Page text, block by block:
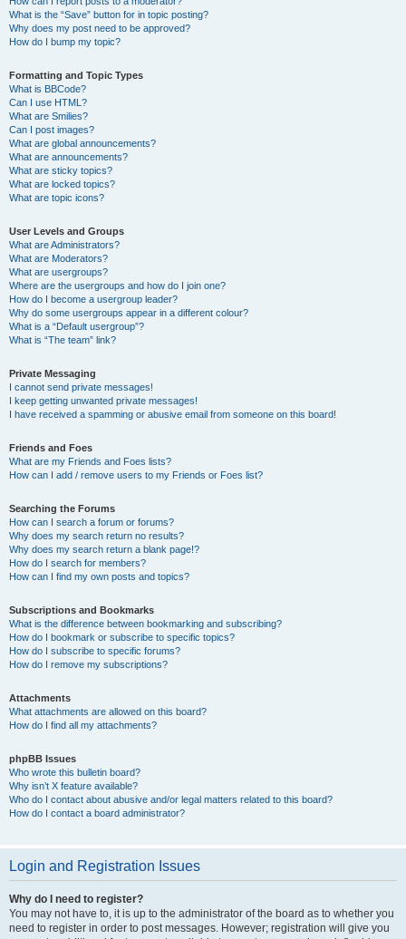
What is the “Save” button for in topic posting?
Why does my post need to be approved?
How do I bump my topic?
Formatting and Topic Types
What is BBCode?
Can I use HTML?
What are Smilies?
Can I post images?
What are global announcements?
What are announcements?
What are sticky topics?
What are locked topics?
What are topic icons?
User Levels and Groups
What are Administrators?
What are Moderators?
What are usergroups?
Where are the usergroups and how do I join one?
How do I become a usergroup leader?
Why do some usergroups appear in a different colour?
What is a “Default usergroup”?
What is “The team” link?
Private Messaging
I cannot send private messages!
I keep getting unwanted private messages!
I have received a spamming or abusive email from someone on this board!
Friends and Foes
What are my Friends and Foes lists?
How can I add / remove users to my Friends or Foes list?
Searching the Forums
How can I search a forum or forums?
Why does my search return no results?
Why does my search return a blank page!?
How do I search for members?
How can I find my own posts and topics?
Subscriptions and Bookmarks
What is the difference between bookmarking and subscribing?
How do I bookmark or subscribe to specific topics?
How do I subscribe to specific forums?
How do I remove my subscriptions?
Attachments
What attachments are allowed on this board?
How do I find all my attachments?
phpBB Issues
Who wrote this bulletin board?
Why isn’t X feature available?
Who do I contact about abusive and/or legal matters related to this board?
How do I contact a board administrator?
Login and Registration Issues
Why do I need to register?
You may not have to, it is up to the administrator of the board as to whether you
need to register in order to post messages. However; registration will give you